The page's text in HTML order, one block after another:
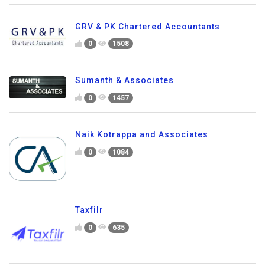
GRV & PK Chartered Accountants
0 1508
Sumanth & Associates
0 1457
Naik Kotrappa and Associates
0 1084
Taxfilr
0 635